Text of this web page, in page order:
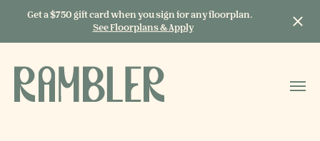
START TYPING TO
Get a $750 gift card when you sign for any floorplan.
See Floorplans & Apply